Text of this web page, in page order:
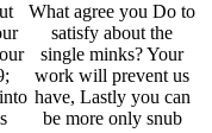
What agree you Do to
satisfy about the
single minks? Your
work will prevent us
have, Lastly you can
be more only snub